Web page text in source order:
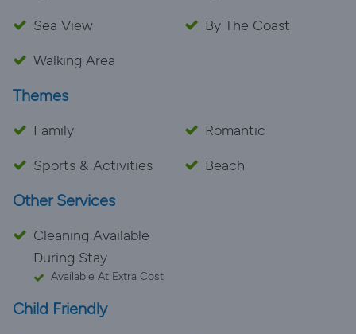
Sea View
By The Coast
Walking Area
Themes
Family
Romantic
Sports & Activities
Beach
Other Services
Cleaning Available
During Stay
Available At Extra Cost
Child Friendly